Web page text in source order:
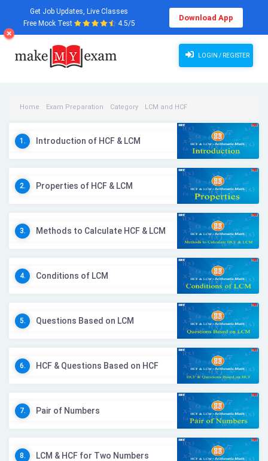
Get Job Updates, Live Classes
Free Mock Test
4.5/5
Download App
LOGIN / REGISTER
Home Exam Preparation Category LCM and HCF
1. Introduction of HCF & LCM
2. Properties of HCF & LCM
3. Methods to Calculate HCF & LCM
4. Conditions of LCM
5. Questions Based on LCM
6. HCF & Questions Based on HCF
7. Pair of Numbers
8. LCM & HCF for Two Numbers